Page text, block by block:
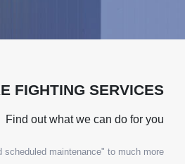
FIGHTING SERVICES
Find out what we can do for you
scheduled maintenance" to much more